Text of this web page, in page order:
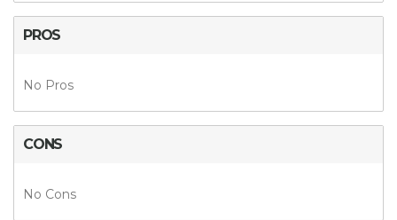
PROS
No Pros
CONS
No Cons